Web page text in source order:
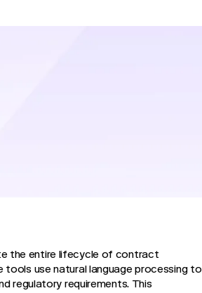
the entire lifecycle of contract
use natural language processing to
regulatory requirements. This